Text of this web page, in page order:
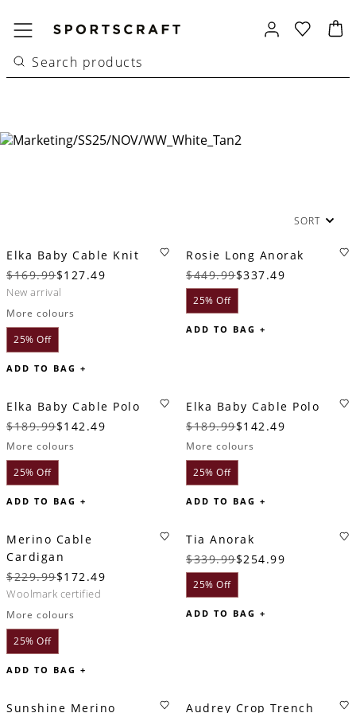
SORT
Elka Baby Cable Knit
$169.99$127.49
new arrival
More colours
25% Off
ADD TO BAG +
Rosie Long Anorak
$449.99$337.49
25% Off
ADD TO BAG +
Elka Baby Cable Polo
$189.99$142.49
More colours
25% Off
ADD TO BAG +
Elka Baby Cable Polo
$189.99$142.49
More colours
25% Off
ADD TO BAG +
Merino Cable
Cardigan
$229.99$172.49
woolmark certified
More colours
25% Off
ADD TO BAG +
Tia Anorak
$339.99$254.99
25% Off
ADD TO BAG +
Sunshine Merino Audrey Crop Trench